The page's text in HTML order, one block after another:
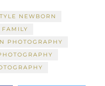
NEWBORN
FAMILY
PHOTOGRAPHY